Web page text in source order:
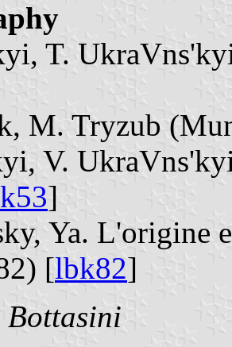
T.
M. Tryzub
V.
]
Ya. L'origine
[lbk82]
Bottasini